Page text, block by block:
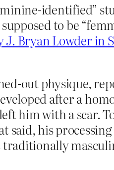
identified”
to be
J. Bryan Lowder in
out physique,
after a
him with a scar.
said, his